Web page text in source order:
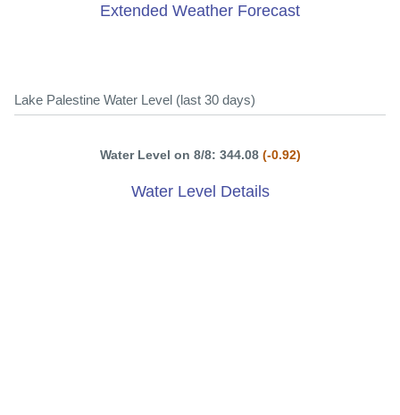
Extended Weather Forecast
Lake Palestine Water Level (last 30 days)
Water Level on 8/8: 344.08 (-0.92)
Water Level Details